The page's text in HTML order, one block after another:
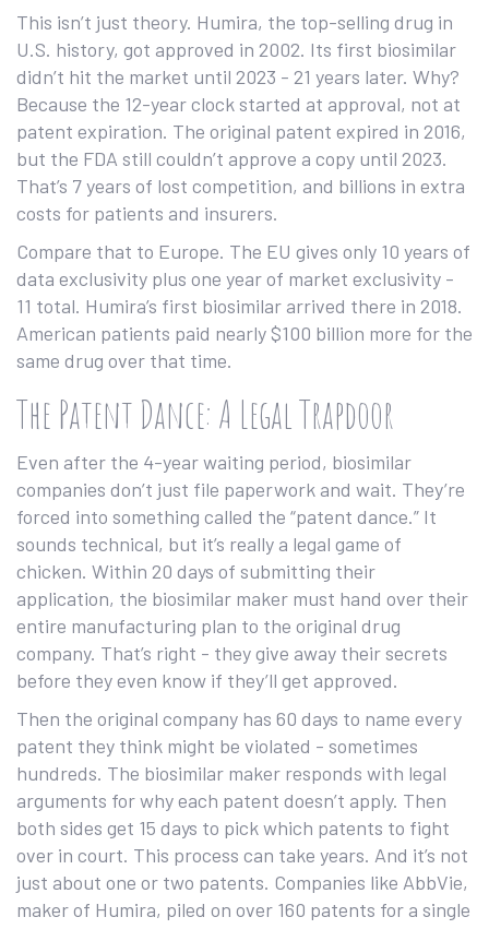
This isn’t just theory. Humira, the top-selling drug in
U.S. history, got approved in 2002. Its first biosimilar
didn’t hit the market until 2023 - 21 years later. Why?
Because the 12-year clock started at approval, not at
patent expiration. The original patent expired in 2016,
but the FDA still couldn’t approve a copy until 2023.
That’s 7 years of lost competition, and billions in extra
costs for patients and insurers.
Compare that to Europe. The EU gives only 10 years of
data exclusivity plus one year of market exclusivity -
11 total. Humira’s first biosimilar arrived there in 2018.
American patients paid nearly $100 billion more for the
same drug over that time.
The Patent Dance: A Legal Trapdoor
Even after the 4-year waiting period, biosimilar
companies don’t just file paperwork and wait. They’re
forced into something called the “patent dance.” It
sounds technical, but it’s really a legal game of
chicken. Within 20 days of submitting their
application, the biosimilar maker must hand over their
entire manufacturing plan to the original drug
company. That’s right - they give away their secrets
before they even know if they’ll get approved.
Then the original company has 60 days to name every
patent they think might be violated - sometimes
hundreds. The biosimilar maker responds with legal
arguments for why each patent doesn’t apply. Then
both sides get 15 days to pick which patents to fight
over in court. This process can take years. And it’s not
just about one or two patents. Companies like AbbVie,
maker of Humira, piled on over 160 patents for a single